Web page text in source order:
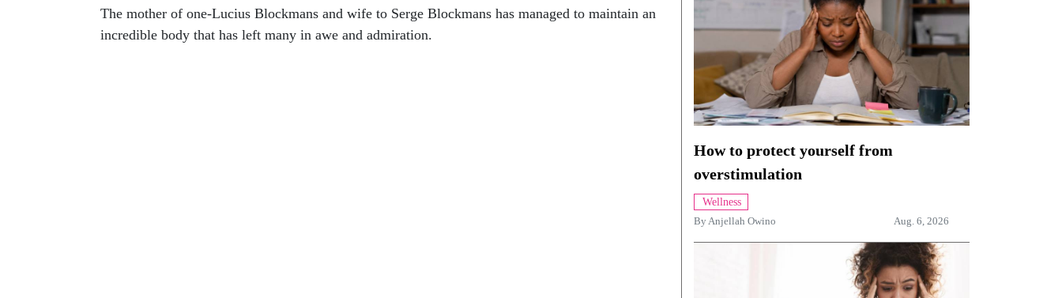
The mother of one-Lucius Blockmans and wife to Serge Blockmans has managed to maintain an
incredible body that has left many in awe and admiration.
How to protect yourself from
overstimulation
Wellness
ByAnjellah Owino Aug. 6, 2026